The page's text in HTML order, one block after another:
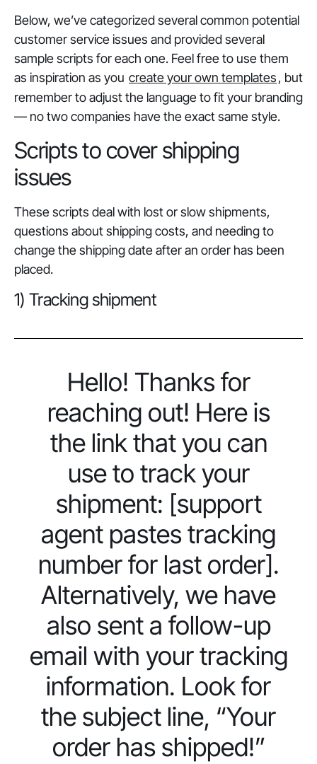
Below, we’ve categorized several common potential
customer service issues and provided several
sample scripts for each one. Feel free to use them
as inspiration as you create your own templates, but
remember to adjust the language to fit your branding
— no two companies have the exact same style.
Scripts to cover shipping
issues
These scripts deal with lost or slow shipments,
questions about shipping costs, and needing to
change the shipping date after an order has been
placed.
1) Tracking shipment
Hello! Thanks for
reaching out! Here is
the link that you can
use to track your
shipment: [support
agent pastes tracking
number for last order].
Alternatively, we have
also sent a follow-up
email with your tracking
information. Look for
the subject line, “Your
order has shipped!”